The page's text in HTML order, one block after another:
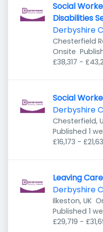
Social
Disabilities
Derbyshire
Chesterfield
UK
Onsite
£38,317 -
Social
Derbyshire
Chesterfield,
Published
Published 1
£16,173 -
Leaving
Derbyshire
Ilkeston, UK
Published
Published 1
£29,719 -